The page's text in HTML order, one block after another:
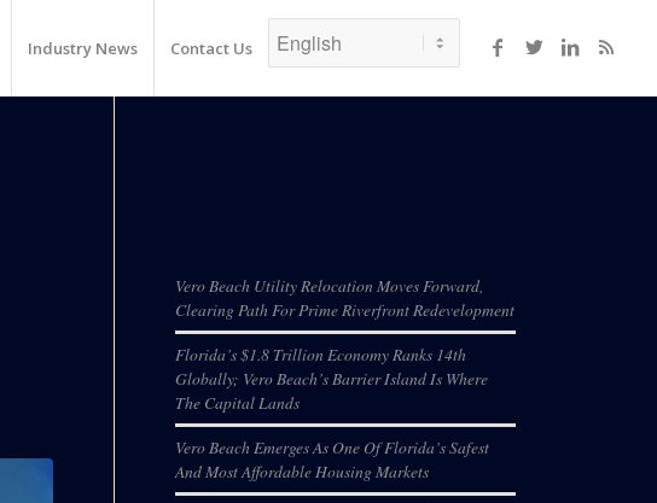
Industry News Contact Us
Vero Beach Utility Relocation Moves Forward,
Clearing Path For Prime Riverfront Redevelopment
Florida’s $1.8 Trillion Economy Ranks 14th
Globally; Vero Beach’s Barrier Island Is Where
The Capital Lands
Vero Beach Emerges As One Of Florida’s Safest
And Most Affordable Housing Markets